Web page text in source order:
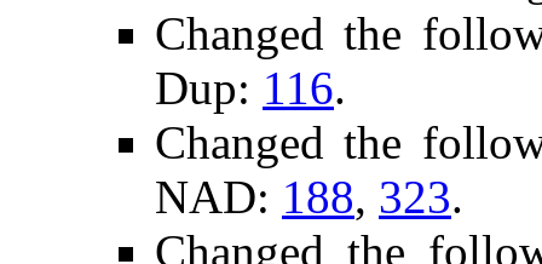
Changed the
Dup: 116.
Changed the
NAD: 188, 323.
Changed the